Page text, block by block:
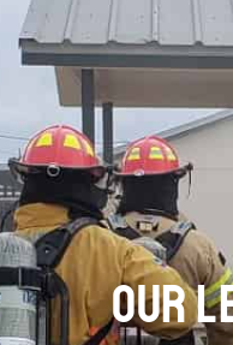
OUR